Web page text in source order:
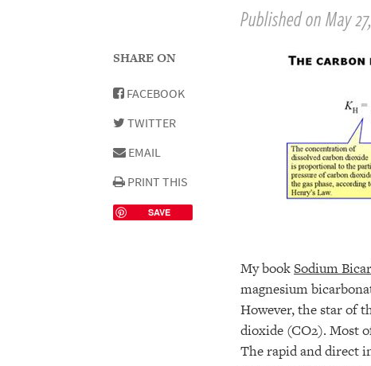
Published on May
My bookSodium
magnesium
However, the star of
dioxide (CO2). Most
The rapid and direct
SHARE ON
FACEBOOK
TWITTER
EMAIL
PRINT THIS
SAVE